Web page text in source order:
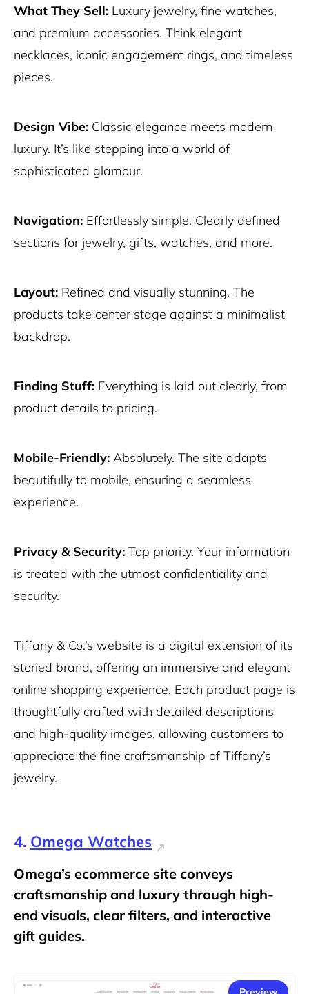
What They Sell: Luxury jewelry, fine watches,
and premium accessories. Think elegant
necklaces, iconic engagement rings, and timeless
pieces.
Design Vibe: Classic elegance meets modern
luxury. It’s like stepping into a world of
sophisticated glamour.
Navigation: Effortlessly simple. Clearly defined
sections for jewelry, gifts, watches, and more.
Layout: Refined and visually stunning. The
products take center stage against a minimalist
backdrop.
Finding Stuff: Everything is laid out clearly, from
product details to pricing.
Mobile-Friendly: Absolutely. The site adapts
beautifully to mobile, ensuring a seamless
experience.
Privacy & Security: Top priority. Your information
is treated with the utmost confidentiality and
security.
Tiffany & Co.’s website is a digital extension of its
storied brand, offering an immersive and elegant
online shopping experience. Each product page is
thoughtfully crafted with detailed descriptions
and high-quality images, allowing customers to
appreciate the fine craftsmanship of Tiffany’s
jewelry.
4. Omega Watches
Omega’s ecommerce site conveys
craftsmanship and luxury through high-
end visuals, clear filters, and interactive
gift guides.